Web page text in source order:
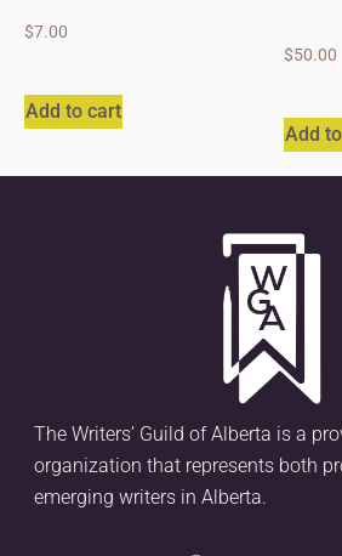
$7.00
Add to cart
$50.00
Add
The Writers’ Guild of Alberta is a
organization that represents both
emerging writers in Alberta.